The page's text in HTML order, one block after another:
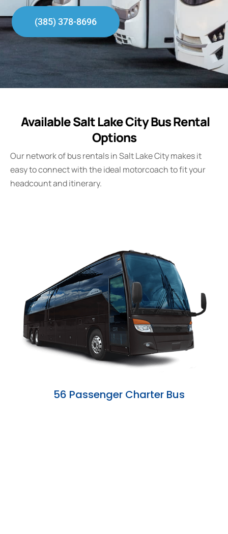
(385) 378-8696
Available Salt Lake City Bus Rental
Options
Our network of bus rentals in Salt Lake City makes it
easy to connect with the ideal motorcoach to fit your
headcount and itinerary.
56 Passenger Charter Bus